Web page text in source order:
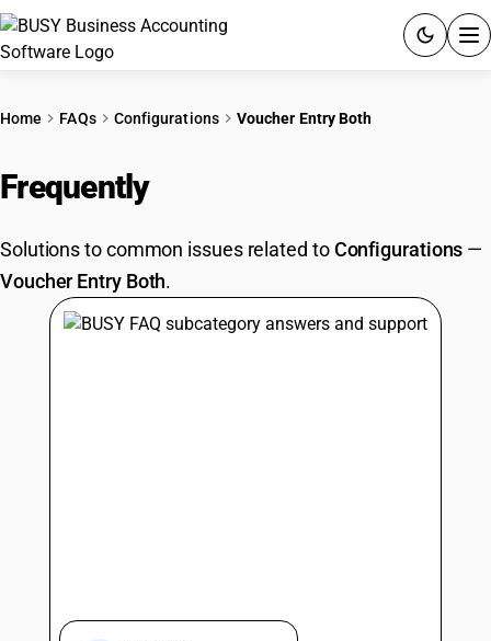
PRICING
GST
RESOURCES & GUIDES
Home FAQs Configurations Voucher Entry Both
Frequently
Solutions to common issues related toConfigurations —
Voucher Entry Both.